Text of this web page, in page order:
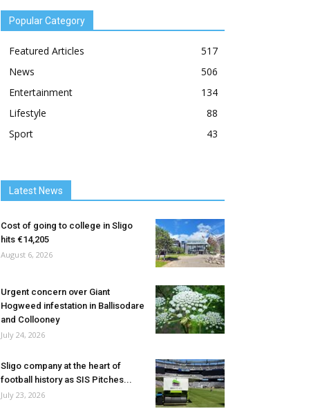
Popular Category
Featured Articles
517
News
506
Entertainment
134
Lifestyle
88
Sport
43
Latest News
Cost of going to college in Sligo
hits €14,205
August 6, 2026
Urgent concern over Giant
Hogweed infestation in Ballisodare
and Collooney
July 24, 2026
Sligo company at the heart of
football history as SIS Pitches...
July 23, 2026